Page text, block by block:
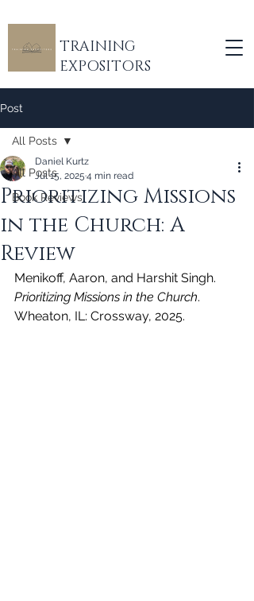
TRAINING
EXPOSITORS
Post
All Posts
Book Reviews
All Posts
Prioritizing Missions
in the Church: A
Review
Daniel Kurtz
Jul 15, 2025 4 min read
Menikoff, Aaron, and Harshit Singh.
Prioritizing Missions in the Church.
Wheaton, IL: Crossway, 2025.